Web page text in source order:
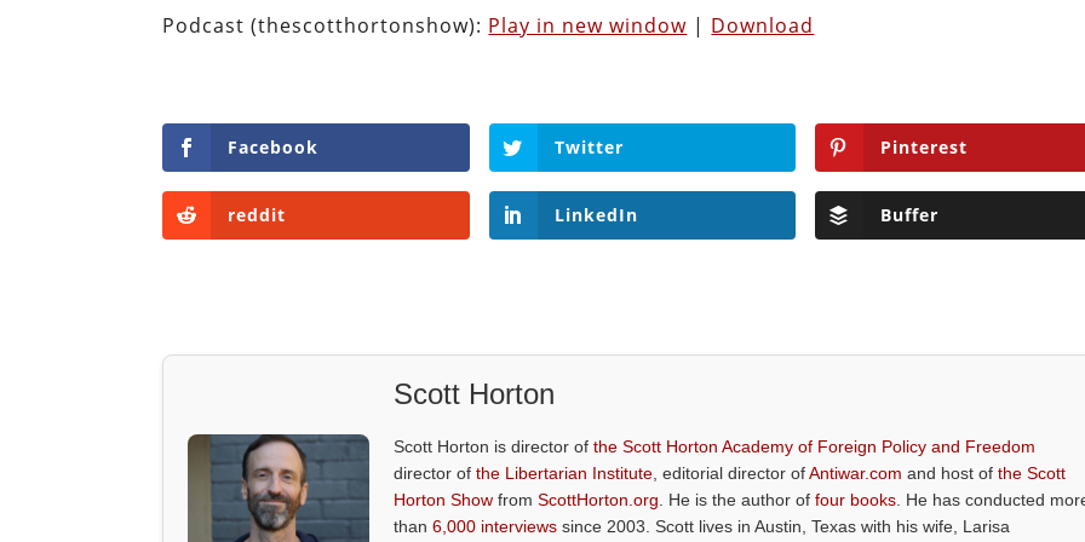
Podcast (thescotthortonshow): Play in new window | Download
Facebook Twitter Pinterest
reddit LinkedIn Buffer
Scott Horton
Scott Horton is director ofthe Scott Horton Academy of Foreign Policy and Freedom
director ofthe Libertarian Institute , editorial director ofAntiwar.com and host ofthe Scott
Horton Show fromScottHorton.org . He is the author offour books . He has conducted
than6,000 interviews since 2003. Scott lives in Austin, Texas with his wife, Larisa